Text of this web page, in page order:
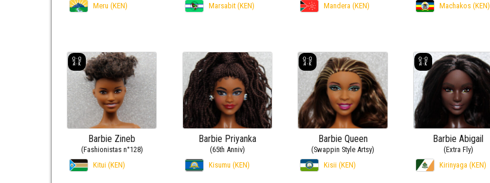
Meru (KEN)
Marsabit (KEN)
Mandera (KEN)
Machakos (KEN)
Barbie Zineb
(Fashionistas n°128)
Kitui (KEN)
Barbie Priyanka
(65th Anniv)
Kisumu (KEN)
Barbie Queen
(Swappin Style Artsy)
Kisii (KEN)
Barbie Abigail
(Extra Fly)
Kirinyaga (KEN)